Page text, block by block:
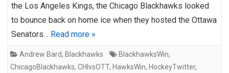
the Los Angeles Kings, the Chicago Blackhawks looked
to bounce back on home ice when they hosted the Ottawa
Senators… Read more »
Andrew Bard, Blackhawks BlackhawksWin,
ChicagoBlackhawks, CHIvsOTT, HawksWin, HockeyTwitter,